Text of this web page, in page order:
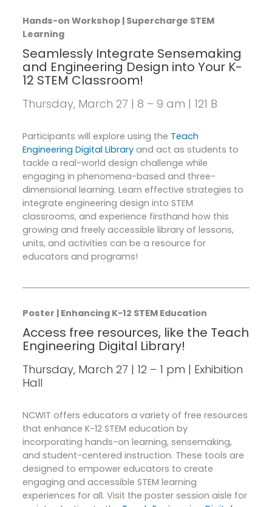
Hands-on Workshop | Supercharge STEM
Learning
Seamlessly Integrate Sensemaking
and Engineering Design into Your K-
12 STEM Classroom!
Thursday, March 27 | 8 – 9 am | 121 B
Participants will explore using the Teach
Engineering Digital Library and act as students to
tackle a real-world design challenge while
engaging in phenomena-based and three-
dimensional learning. Learn effective strategies to
integrate engineering design into STEM
classrooms, and experience firsthand how this
growing and freely accessible library of lessons,
units, and activities can be a resource for
educators and programs!
Poster | Enhancing K-12 STEM Education
Access free resources, like the Teach
Engineering Digital Library!
Thursday, March 27 | 12 – 1 pm | Exhibition
Hall
NCWIT offers educators a variety of free resources
that enhance K-12 STEM education by
incorporating hands-on learning, sensemaking,
and student-centered instruction. These tools are
designed to empower educators to create
engaging and accessible STEM learning
experiences for all. Visit the poster session aisle for